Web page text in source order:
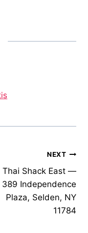
NEXT
Thai Shack East —
389 Independence
Plaza, Selden, NY
11784